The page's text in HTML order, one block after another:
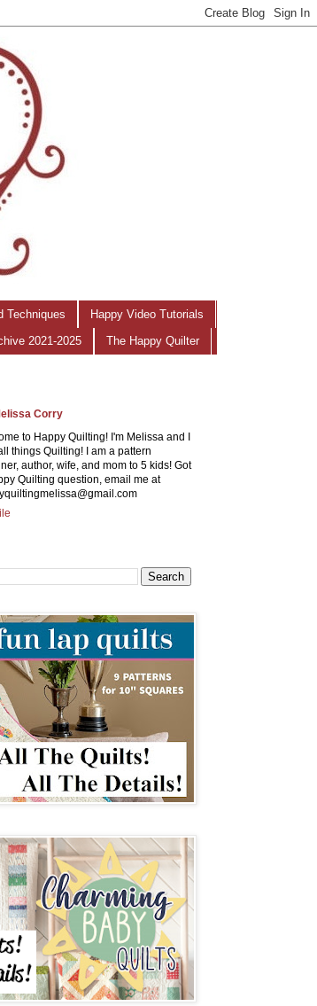
Techniques Happy Video Tutorials
2021-2025 The Happy Quilter
Corry
to Happy Quilting! I'm Melissa and I
things Quilting! I am a pattern
author, wife, and mom to 5 kids! Got
Quilting question, email me at